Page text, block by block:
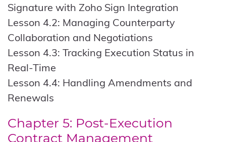
Signature with Zoho Sign Integration
Lesson 4.2: Managing Counterparty
Collaboration and Negotiations
Lesson 4.3: Tracking Execution Status in
Real-Time
Lesson 4.4: Handling Amendments and
Renewals
Chapter 5: Post-Execution
Contract Management